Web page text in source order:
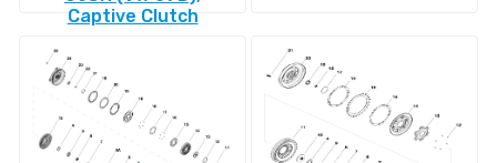
Captive Clutch